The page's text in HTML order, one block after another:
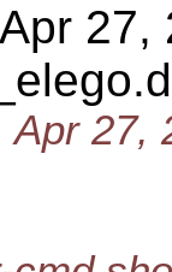
Apr 27,